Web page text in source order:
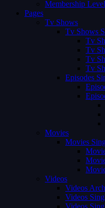
Membership
Pages
Tv Shows
Tv Shows
Tv
Tv
Tv
Tv
Episodes
Movies
Movies
Videos
Videos
Videos
Videos